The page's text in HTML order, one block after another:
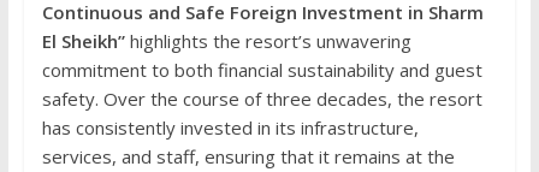
Continuous and Safe Foreign Investment in Sharm
El Sheikh”highlights the resort’s unwavering
commitment to both financial sustainability and guest
safety. Over the course of three decades, the resort
has consistently invested in its infrastructure,
services, and staff, ensuring that it remains at the